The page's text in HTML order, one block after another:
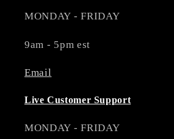
MONDAY - FRIDAY
9am - 5pm est
Email
Live Customer Support
MONDAY - FRIDAY